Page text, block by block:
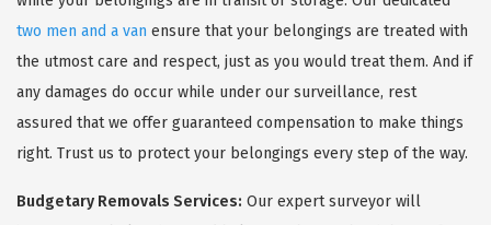
two men and a van ensure that your belongings are treated with
the utmost care and respect, just as you would treat them. And if
any damages do occur while under our surveillance, rest
assured that we offer guaranteed compensation to make things
right. Trust us to protect your belongings every step of the way.
Budgetary Removals Services: Our expert surveyor will